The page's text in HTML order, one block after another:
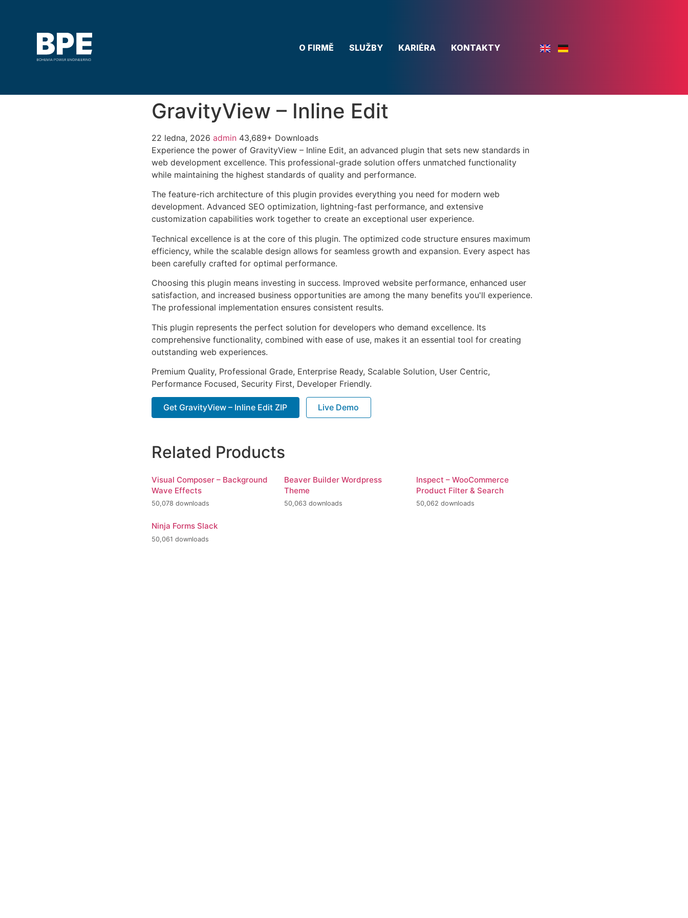
O FIRMĚ SLUŽBY KARIÉRA KONTAKTY
GravityView – Inline Edit
22 ledna, 2026 admin 43,689+ Downloads
Experience the power of GravityView – Inline Edit, an advanced plugin that sets new standards in
web development excellence. This professional-grade solution offers unmatched functionality
while maintaining the highest standards of quality and performance.
The feature-rich architecture of this plugin provides everything you need for modern web
development. Advanced SEO optimization, lightning-fast performance, and extensive
customization capabilities work together to create an exceptional user experience.
Technical excellence is at the core of this plugin. The optimized code structure ensures maximum
efficiency, while the scalable design allows for seamless growth and expansion. Every aspect has
been carefully crafted for optimal performance.
Choosing this plugin means investing in success. Improved website performance, enhanced user
satisfaction, and increased business opportunities are among the many benefits you'll experience.
The professional implementation ensures consistent results.
This plugin represents the perfect solution for developers who demand excellence. Its
comprehensive functionality, combined with ease of use, makes it an essential tool for creating
outstanding web experiences.
Premium Quality, Professional Grade, Enterprise Ready, Scalable Solution, User Centric,
Performance Focused, Security First, Developer Friendly.
Get GravityView – Inline Edit ZIP Live Demo
Related Products
Visual Composer – Background
Wave Effects
50,078 downloads
Beaver Builder Wordpress
Theme
50,063 downloads
Inspect – WooCommerce
Product Filter & Search
50,062 downloads
Ninja Forms Slack
50,061 downloads